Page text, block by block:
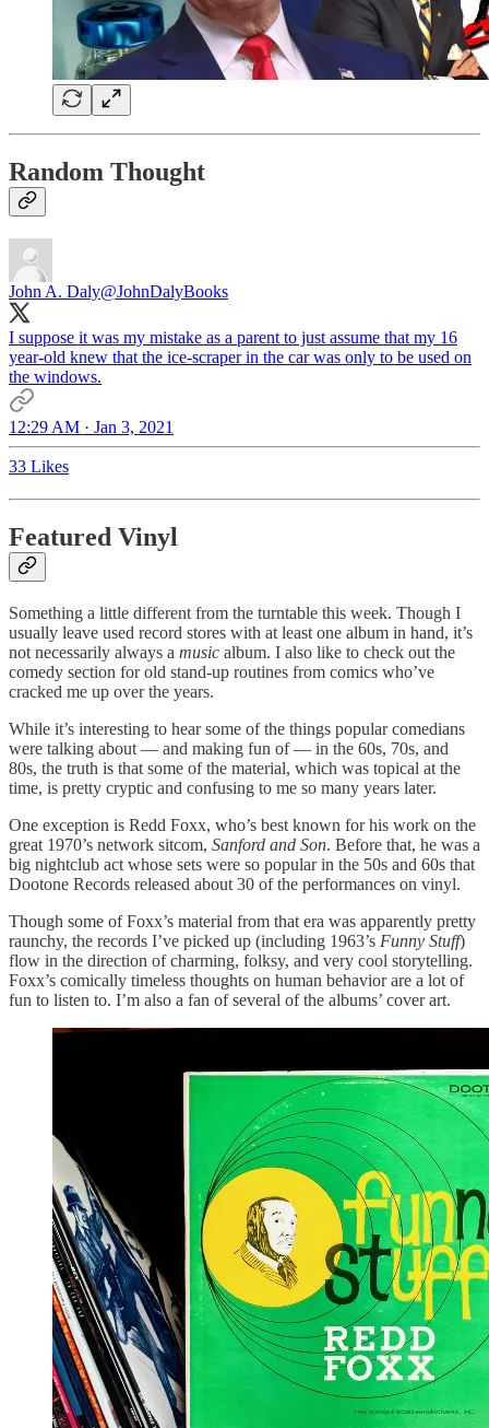
Random Thought
John A. Daly@JohnDalyBooks
I suppose it was my mistake as a parent to just assume that my 16
year-old knew that the ice-scraper in the car was only to be used on
the windows.
12:29 AM · Jan 3, 2021
33 Likes
Featured Vinyl
Something a little different from the turntable this week. Though I
usually leave used record stores with at least one album in hand, it’s
not necessarily always a music album. I also like to check out the
comedy section for old stand-up routines from comics who’ve
cracked me up over the years.
While it’s interesting to hear some of the things popular comedians
were talking about — and making fun of — in the 60s, 70s, and
80s, the truth is that some of the material, which was topical at the
time, is pretty cryptic and confusing to me so many years later.
One exception is Redd Foxx, who’s best known for his work on the
great 1970’s network sitcom, Sanford and Son. Before that, he was a
big nightclub act whose sets were so popular in the 50s and 60s that
Dootone Records released about 30 of the performances on vinyl.
Though some of Foxx’s material from that era was apparently pretty
raunchy, the records I’ve picked up (including 1963’s Funny Stuff)
flow in the direction of charming, folksy, and very cool storytelling.
Foxx’s comically timeless thoughts on human behavior are a lot of
fun to listen to. I’m also a fan of several of the albums’ cover art.